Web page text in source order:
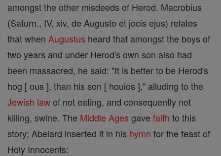
amongst the other misdeeds of Herod. Macrobius
(Saturn., IV, xiv, de Augusto et jocis ejus) relates
that when Augustus heard that amongst the boys of
two years and under Herod's own son also had
been massacred, he said: "It is better to be Herod's
hog [ ous ], than his son [ houios ]," alluding to the
Jewish lawof not eating, and consequently not
killing, swine. The Middle Ages gave faith to this
story; Abelard inserted it in his hymn for the feast of
Holy Innocents: